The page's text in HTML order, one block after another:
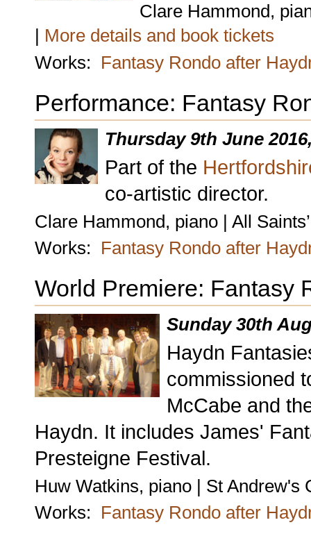
Clare Hammond,
| More details and book tickets
Works: Fantasy Rondo after
Performance: Fantasy
Thursday 9th June
Part of the
co-artistic director.
Clare Hammond, piano | All
Works: Fantasy Rondo after
World Premiere: Fantasy
Sunday 30th
Haydn
commissioned
McCabe and
Haydn. It includes James'
Presteigne Festival.
Huw Watkins, piano | St Andrew's
Works: Fantasy Rondo after